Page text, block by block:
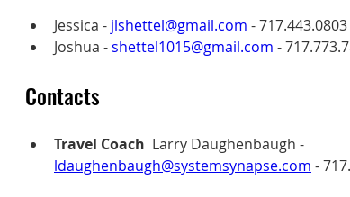
Jessica - jlshettel@gmail.com - 717.443.0803
Joshua - shettel1015@gmail.com -
Contacts
Travel Coach Larry Daughenbaugh -
ldaughenbaugh@systemsynapse.com -